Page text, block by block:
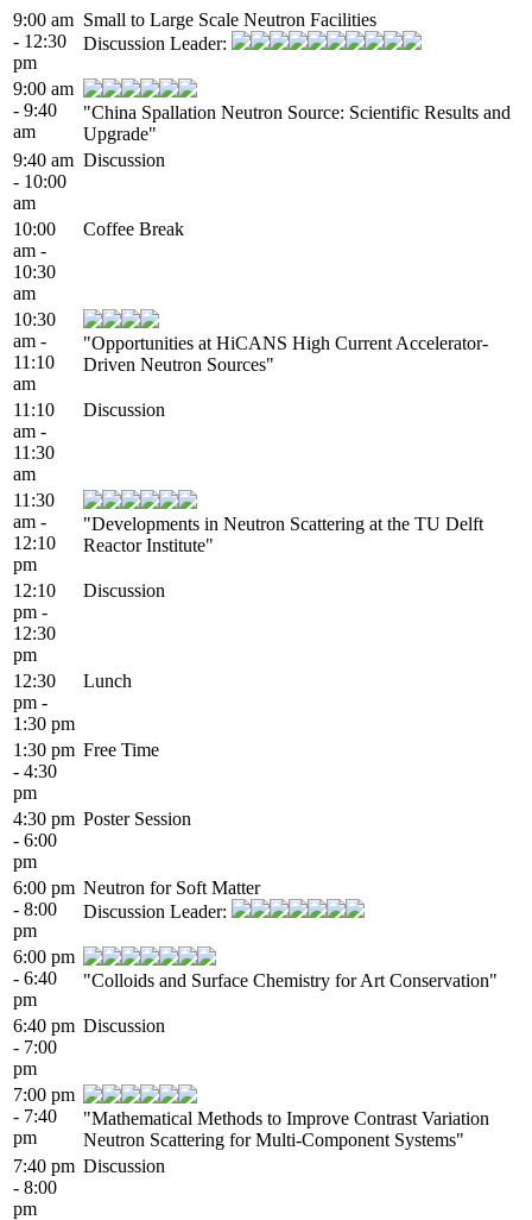
9:00 am
- 12:30
pm
Small to Large Scale Neutron Facilities
Discussion Leader:
9:00 am
- 9:40
am
"China Spallation Neutron Source: Scientific Results and
Upgrade"
9:40 am
- 10:00
am
Discussion
10:00
am -
10:30
am
Coffee Break
10:30
am -
11:10
am
"Opportunities at HiCANS High Current Accelerator-
Driven Neutron Sources"
11:10
am -
11:30
am
Discussion
11:30
am -
12:10
pm
"Developments in Neutron Scattering at the TU Delft
Reactor Institute"
12:10
pm -
12:30
pm
Discussion
12:30
pm -
1:30 pm
Lunch
1:30 pm
- 4:30
pm
Free Time
4:30 pm
- 6:00
pm
Poster Session
6:00 pm
- 8:00
pm
Neutron for Soft Matter
Discussion Leader:
6:00 pm
- 6:40
pm
"Colloids and Surface Chemistry for Art Conservation"
6:40 pm
- 7:00
pm
Discussion
7:00 pm
- 7:40
pm
"Mathematical Methods to Improve Contrast Variation
Neutron Scattering for Multi-Component Systems"
7:40 pm
- 8:00
pm
Discussion